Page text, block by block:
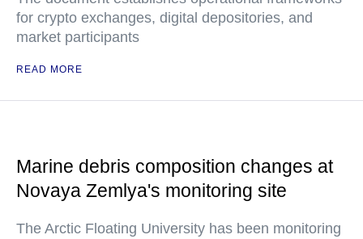
for crypto exchanges, digital depositories, and
market participants
READ MORE
Marine debris composition changes at
Novaya Zemlya's monitoring site
The Arctic Floating University has been monitoring